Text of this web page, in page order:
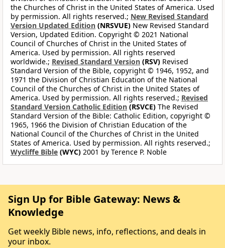
the Churches of Christ in the United States of America. Used
by permission. All rights reserved.; New Revised Standard
Version Updated Edition (NRSVUE) New Revised Standard
Version, Updated Edition. Copyright © 2021 National
Council of Churches of Christ in the United States of
America. Used by permission. All rights reserved
worldwide.; Revised Standard Version (RSV) Revised
Standard Version of the Bible, copyright © 1946, 1952, and
1971 the Division of Christian Education of the National
Council of the Churches of Christ in the United States of
America. Used by permission. All rights reserved.; Revised
Standard Version Catholic Edition (RSVCE) The Revised
Standard Version of the Bible: Catholic Edition, copyright ©
1965, 1966 the Division of Christian Education of the
National Council of the Churches of Christ in the United
States of America. Used by permission. All rights reserved.;
Wycliffe Bible (WYC) 2001 by Terence P. Noble
Sign Up for Bible Gateway: News &
Knowledge
Get weekly Bible news, info, reflections, and deals in
your inbox.